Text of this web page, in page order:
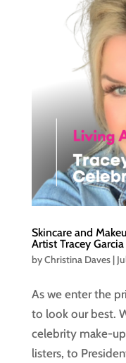
Skincare and
Artist Tracey Garcia
byChristina Daves|
As we enter the
to look our best.
celebrity make-up
listers, to